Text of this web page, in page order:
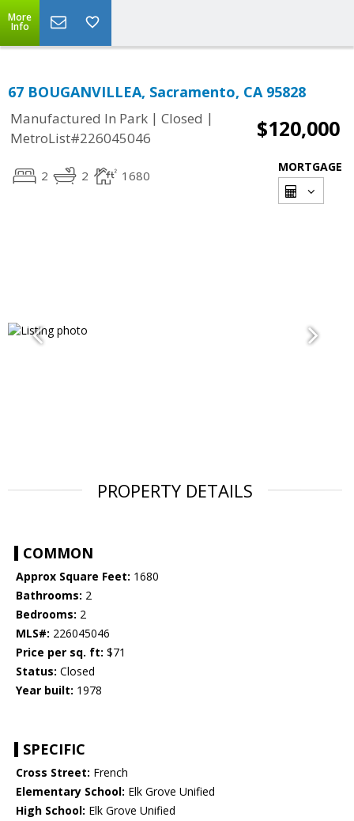
More
Info
67 BOUGANVILLEA, Sacramento, CA 95828
Manufactured In Park | Closed |
MetroList#226045046
$120,000
2 2 1680
MORTGAGE
PROPERTY DETAILS
COMMON
Approx Square Feet: 1680
Bathrooms: 2
Bedrooms: 2
MLS#: 226045046
Price per sq. ft: $71
Status: Closed
Year built: 1978
SPECIFIC
Cross Street: French
Elementary School: Elk Grove Unified
High School: Elk Grove Unified